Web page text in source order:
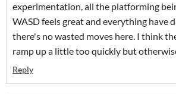
experimentation, all the platforming
WASD feels great and everything have
there's no wasted moves here. I think
ramp up a little too quickly but
Reply